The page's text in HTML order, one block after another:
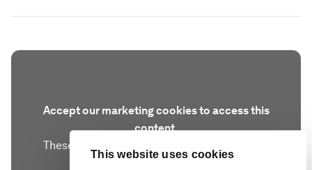
This website uses cookies
Accept our marketing cookies to access this
content.
These cookies are currently disabled in your
browser.